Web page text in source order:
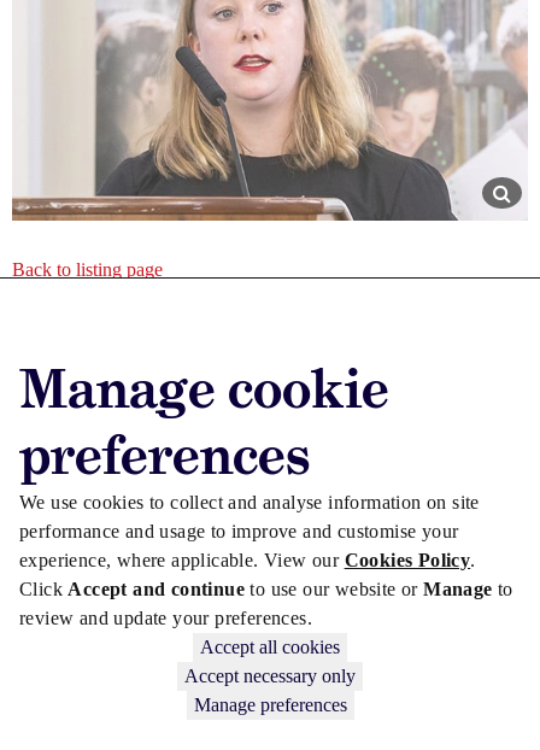
Manage cookie
preferences
We use cookies to collect and analyse information on site
performance and usage to improve and customise your
experience, where applicable. View our Cookies Policy.
Click Accept and continueto use our website orManageto
review and update your preferences.
Accept all cookies
Accept necessary only
Manage preferences
Back to listing page
Advertise with us
Advertise jobs